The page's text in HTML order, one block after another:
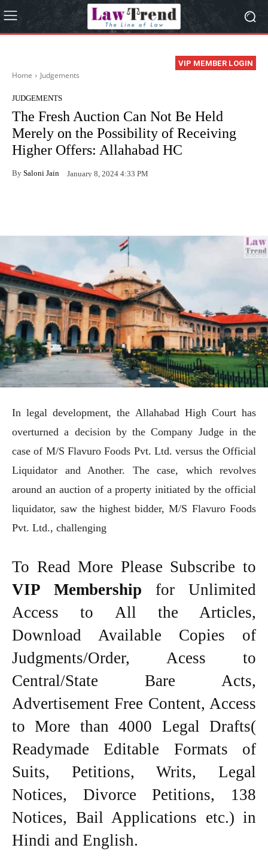
VIP MEMBER LOGIN
Home Judgements
JUDGEMENTS
The Fresh Auction Can Not Be Held
Merely on the Possibility of Receiving
Higher Offers: Allahabad HC
By Saloni Jain January 8, 2024 4:33 PM
In legal development, the Allahabad High Court has
overturned a decision by the Company Judge in the
case of M/S Flavuro Foods Pvt. Ltd. versus the Official
Liquidator and Another. The case, which revolves
around an auction of a property initiated by the official
liquidator, saw the highest bidder, M/S Flavuro Foods
Pvt. Ltd., challenging
To Read More Please Subscribe to
VIP Membership for Unlimited
Access to All the Articles,
Download Available Copies of
Judgments/Order, Acess to
Central/State Bare Acts,
Advertisement Free Content, Access
to More than 4000 Legal Drafts(
Readymade Editable Formats of
Suits, Petitions, Writs, Legal
Notices, Divorce Petitions, 138
Notices, Bail Applications etc.) in
Hindi and English.